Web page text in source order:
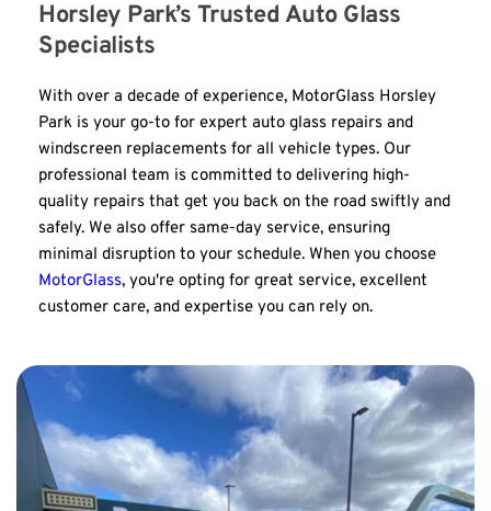
Horsley Park’s Trusted Auto Glass
Specialists
With over a decade of experience, MotorGlass Horsley
Park is your go-to for expert auto glass repairs and
windscreen replacements for all vehicle types. Our
professional team is committed to delivering high-
quality repairs that get you back on the road swiftly and
safely. We also offer same-day service, ensuring
MotorGlass, you're opting for great service, excellent
customer care, and expertise you can rely on.